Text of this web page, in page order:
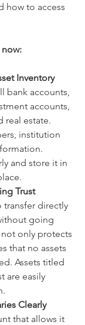
how to access
now:
Inventory
bank accounts,
accounts,
real estate.
institution
and store it in
Trust
transfer directly
going
only protects
that no assets
Assets titled
are easily
Clearly
that allows it